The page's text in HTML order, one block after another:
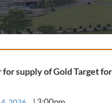
supply of Gold Target